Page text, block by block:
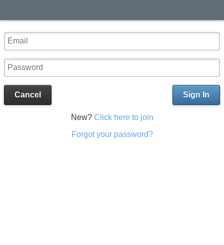
Sign In
Cancel
New? Click here to join
Forgot your password?